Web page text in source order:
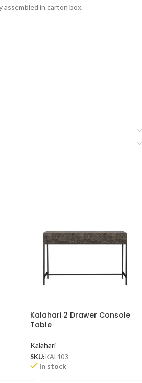
assembled in carton box.
Kalahari 2 Drawer Console
Table
Kalahari
SKU: KAL103
In stock